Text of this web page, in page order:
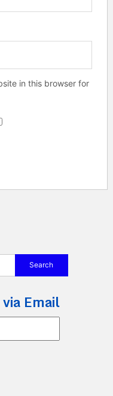
in this browser for
Email